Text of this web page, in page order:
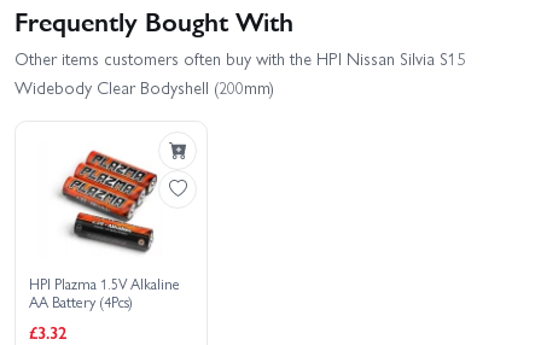
Frequently Bought With
Other items customers often buy with the HPI Nissan Silvia S15
Widebody Clear Bodyshell (200mm)
HPI Plazma 1.5V Alkaline
AA Battery (4Pcs)
£3.32